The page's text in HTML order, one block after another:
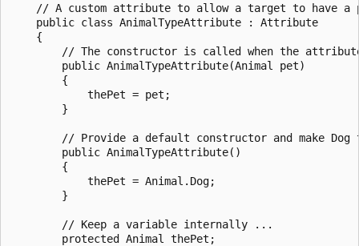
// A custom attribute to allow a target to have a
    public class AnimalTypeAttribute : Attribute
    {
// The constructor is called when the
        public AnimalTypeAttribute(Animal pet)
        {
            thePet = pet;
        }
// Provide a default constructor and make Dog
        public AnimalTypeAttribute()
        {
            thePet = Animal.Dog;
        }
        // Keep a variable internally ...
        protected Animal thePet;